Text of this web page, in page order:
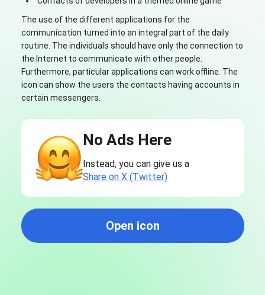
The use of the different applications for the
communication turned into an integral part of the daily
routine. The individuals should have only the connection to
the Internet to communicate with other people.
Furthermore, particular applications can work offline. The
icon can show the users the contacts having accounts in
certain messengers.
No Ads Here
Instead, you can give us a
Share on X (Twitter)
Open icon